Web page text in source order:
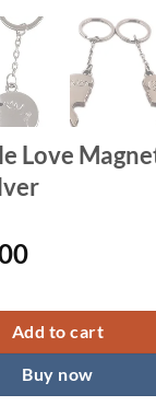
Love
Current
is:
₹250.00.
Add to cart
Buy now